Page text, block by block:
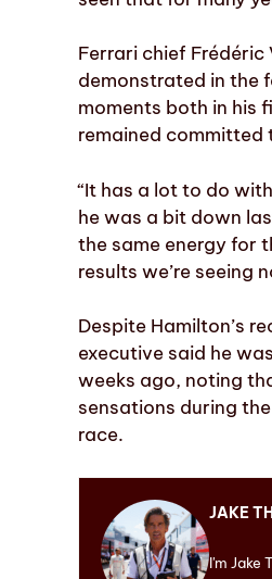
Ferrari chief
demonstrated in the
moments both in his
remained committed
“It has a lot to do
he was a bit down
the same energy for
results we’re seeing
Despite Hamilton’s
executive said he
weeks ago, noting
sensations during
race.
JAKE
I'm Jake